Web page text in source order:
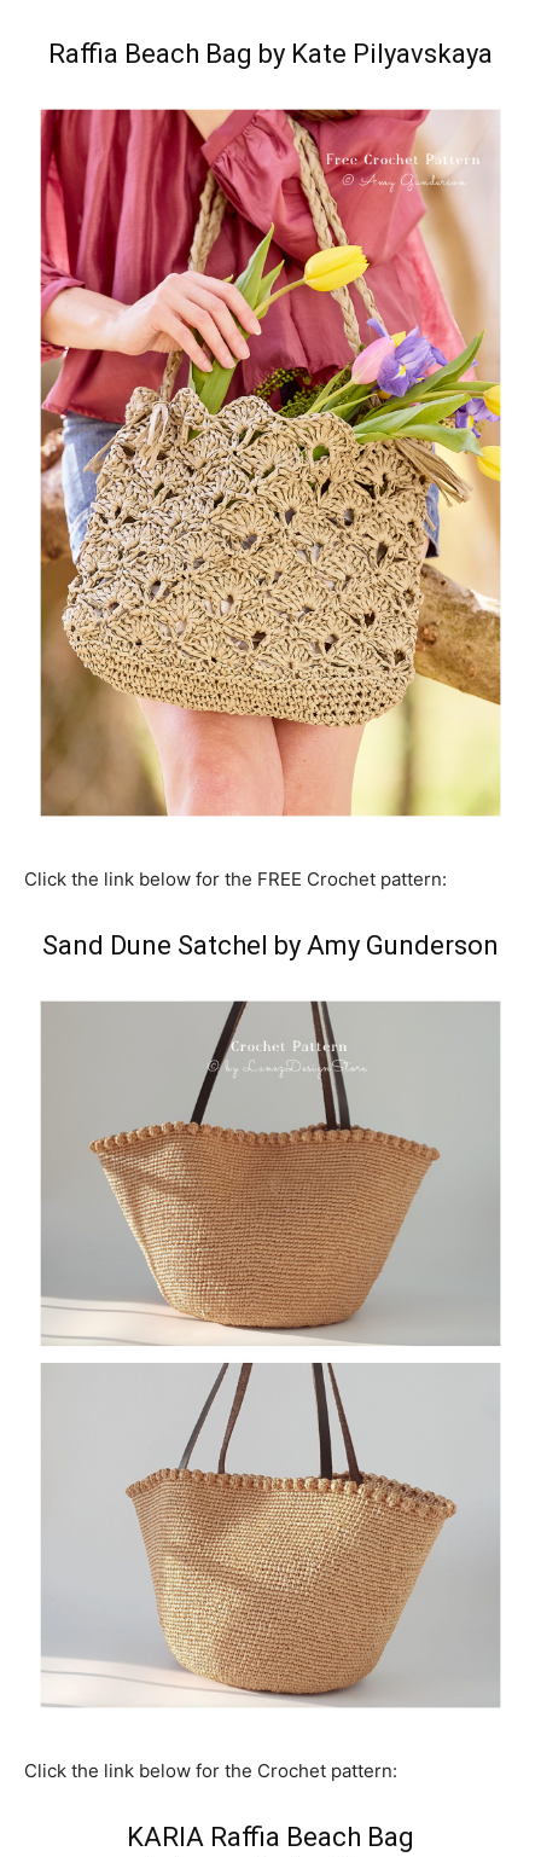
Raffia Beach Bag by Kate Pilyavskaya
Click the link below for the FREE Crochet pattern:
Sand Dune Satchel by Amy Gunderson
Click the link below for the Crochet pattern:
KARIA Raffia Beach Bag